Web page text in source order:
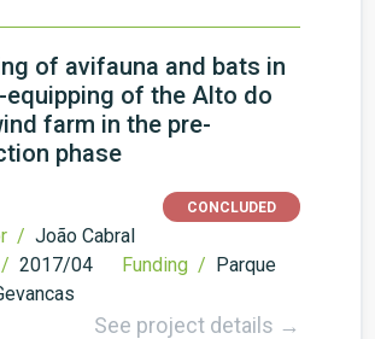
of avifauna and bats in
equipping of the Alto do
farm in the pre-
phase
CONCLUDED
/ João Cabral
2017/04 Funding / Parque
See project details →